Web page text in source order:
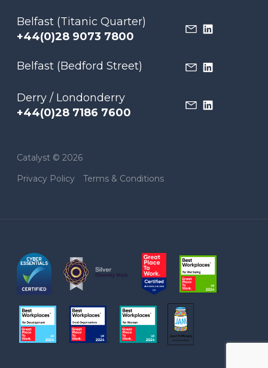
Belfast (Titanic Quarter)
+44(0)28 9073 7800
Belfast (Bedford Street)
Derry / Londonderry
+44(0)28 7186 7600
Catalyst © 2026
Privacy Policy
Terms & Conditions